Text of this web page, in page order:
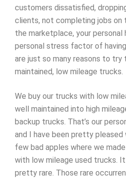
customers dissatisfied,
clients, not completing jobs on
the marketplace, your personal
personal stress factor of
are just so many reasons to try
maintained, low mileage trucks.
We buy our trucks with low
well maintained into high
backup trucks. That’s our
and I have been pretty pleased
few bad apples where we
with low mileage used trucks. It
pretty rare. Those rare